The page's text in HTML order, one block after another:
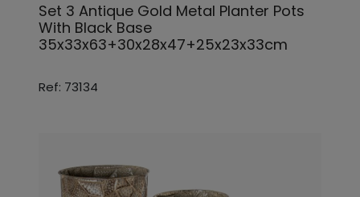
Set 3 Antique Gold Metal Planter Pots
With Black Base
35x33x63+30x28x47+25x23x33cm
Ref: 73134